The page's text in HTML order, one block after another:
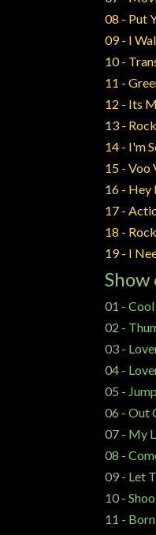
08 - Put
09 - I
10 -
11 -
12 - Its
13 -
14 - I'm
15 - Voo
16 - Hey
17 -
18 -
19 - I
01 -
02 -
03 -
04 -
05 -
06 - Out
07 - My
08 -
09 - Let
10 -
11 -